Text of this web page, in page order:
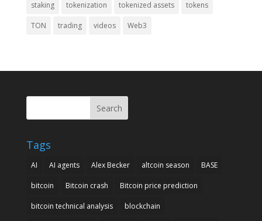
staking tokenization tokenized assets tokens
TON trading videos Web3
Search
Tags
AI AI agents Alex Becker altcoin season BASE
bitcoin Bitcoin crash Bitcoin price prediction
bitcoin technical analysis blockchain